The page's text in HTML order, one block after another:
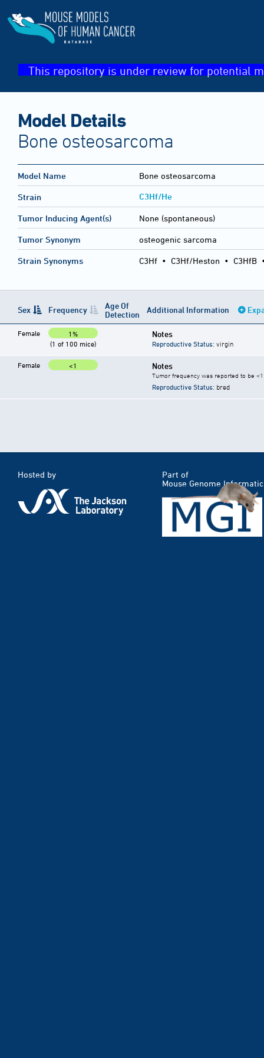
This repository is under review for potential
Model Details
Bone osteosarcoma
Model Name Bone osteosarcoma
Strain C3Hf/He
Tumor Inducing Agent(s) None (spontaneous)
Tumor Synonym osteogenic sarcoma
Strain Synonyms C3Hf • C3Hf/Heston • C3HfB
Sex Frequency
Age Of
Detection
Additional Information
Female
1%
(1 of 100 mice)
Notes
Reproductive Status: virgin
Female <1 Notes
Tumor frequency was reported to be
Reproductive Status: bred
Hosted by
Part of
Mouse Genome